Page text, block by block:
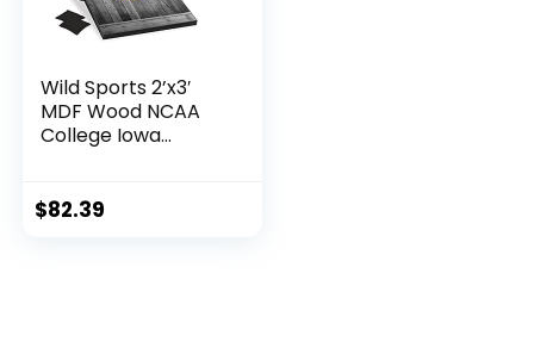
Wild Sports 2’x3′
MDF Wood NCAA
College Iowa
$82.39